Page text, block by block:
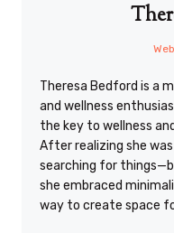
Theresa Bedford is a
and wellness
the key to wellness
After realizing she
searching for
she embraced
way to create space